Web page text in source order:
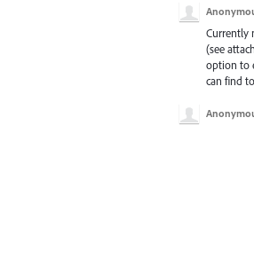
Currently
(see
option to
can find